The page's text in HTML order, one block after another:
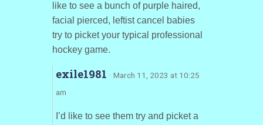
like to see a bunch of purple haired,
facial pierced, leftist cancel babies
try to picket your typical professional
hockey game.
exile1981 · March 11, 2023 at 10:25
am
I’d like to see them try and picket a